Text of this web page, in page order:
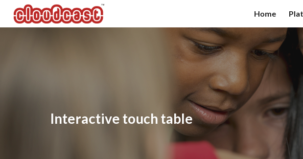
Skip to main content
Home
Interactive touch table